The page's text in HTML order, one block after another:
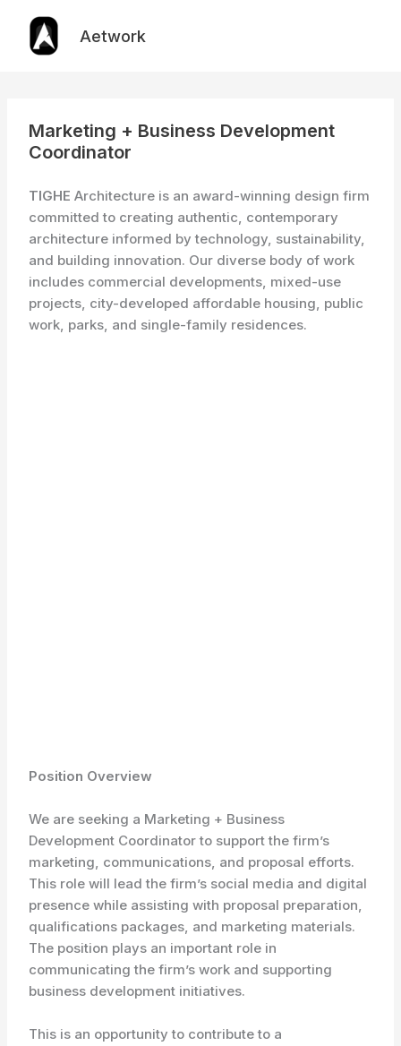
content
Aetwork
Marketing + Business Development
Coordinator
TIGHEArchitecture is an award-winning design firm
committed to creating authentic, contemporary
architecture informed by technology, sustainability,
and building innovation. Our diverse body of work
includes commercial developments, mixed-use
projects, city-developed affordable housing, public
work, parks, and single-family residences.
Position Overview
We are seeking a Marketing + Business
Development Coordinator to support the firm’s
marketing, communications, and proposal efforts.
This role will lead the firm’s social media and digital
presence while assisting with proposal preparation,
qualifications packages, and marketing materials.
The position plays an important role in
communicating the firm’s work and supporting
business development initiatives.
This is an opportunity to contribute to a